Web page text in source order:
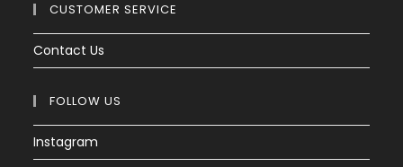
CUSTOMER SERVICE
Contact Us
FOLLOW US
Instagram